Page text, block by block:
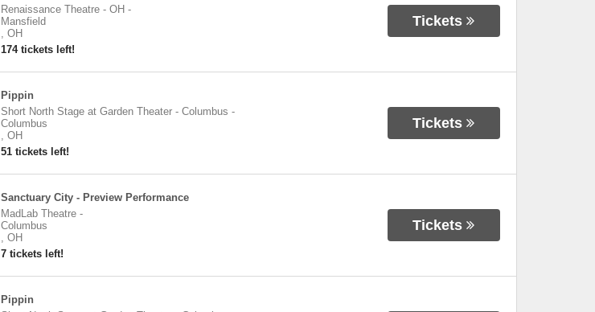
Renaissance Theatre - OH -
Mansfield
, OH
174 tickets left!
Tickets
Pippin
Short North Stage at Garden Theater - Columbus -
Columbus
, OH
51 tickets left!
Tickets
Sanctuary City - Preview Performance
MadLab Theatre-
Columbus
, OH
7 tickets left!
Tickets
Pippin